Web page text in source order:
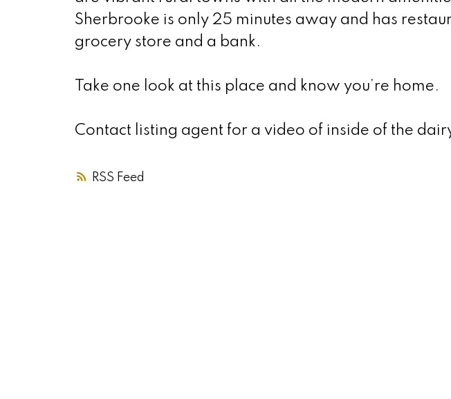
RSS
Sherbrooke is only 25 minutes away and has
grocery store and a bank.
Take one look at this place and know you’re home.
Contact listing agent for a video of inside of the